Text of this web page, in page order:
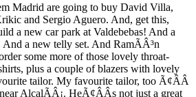
Madrid are going to buy David Villa,
and Sergio Aguero. And, get this,
a new car park at Valdebebas! And a
a new telly set. And RamÃÂ³n
some more of those lovely throat-
plus a couple of blazers with lovely
tailor. My favourite tailor, too Ã¢ÂÂ
AlcalÃÂ¡. HeÃ¢ÂÂs not just a great